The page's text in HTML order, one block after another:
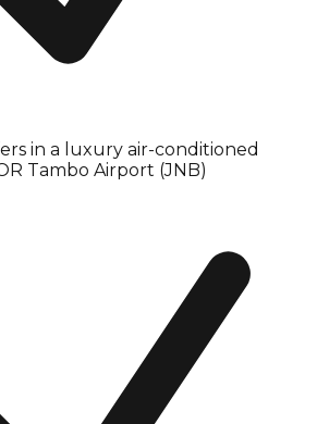
in a luxury air-conditioned
Tambo Airport (JNB)